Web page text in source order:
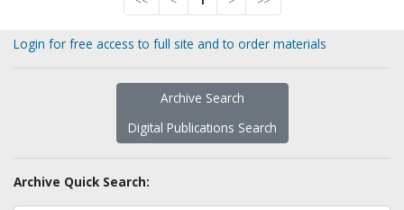
Login for free access to full site and to order materials
Archive Search
Digital Publications Search
Archive Quick Search: